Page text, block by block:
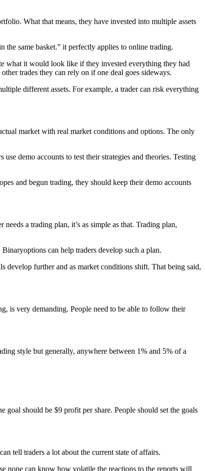
What that means, they have invested into multiple assets
the same basket.” it perfectly applies to online trading.
what it would look like if they invested everything they had
trades they can rely on if one deal goes sideways.
different assets. For example, a trader can risk everything
market with real market conditions and options. The only
demo accounts to test their strategies and theories. Testing
and begun trading, they should keep their demo accounts
a trading plan, it’s as simple as that. Trading plan,
can help traders develop such a plan.
develop further and as market conditions shift. That being said,
is very demanding. People need to be able to follow their
style but generally, anywhere between 1% and 5% of a
goal should be $9 profit per share. People should set the goals
tell traders a lot about the current state of affairs.
none can know how volatile the reactions to the reports will